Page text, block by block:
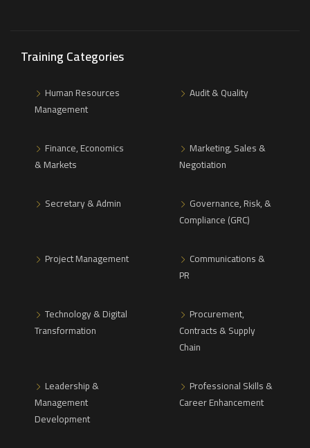
Training Categories
Human Resources
Management
Audit & Quality
Finance, Economics
& Markets
Marketing, Sales &
Negotiation
Secretary & Admin
Governance, Risk, &
Compliance (GRC)
Project Management
Communications &
PR
Technology & Digital
Transformation
Procurement,
Contracts & Supply
Chain
Leadership &
Management
Development
Professional Skills &
Career Enhancement